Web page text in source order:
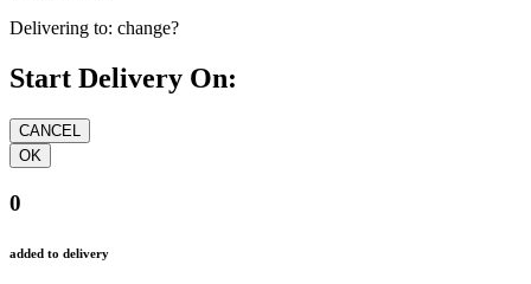
Delivering to: change?
Start Delivery On:
0
added to delivery